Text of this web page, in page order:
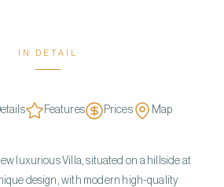
IN DETAIL
Features Prices Map
luxurious Villa, situated on a hillside at
design, with modern high-quality